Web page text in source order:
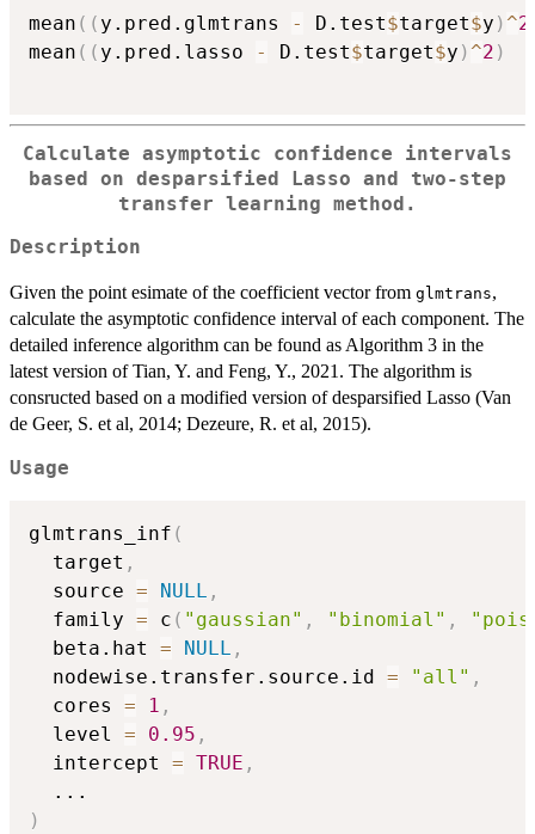
mean ( ( y.pred.glmtrans - D.test$target$y ) ^2
mean ( ( y.pred.lasso - D.test$target$y ) ^2 )
Calculate asymptotic confidence intervals
based on desparsified Lasso and two-step
transfer learning method.
Description
Given the point esimate of the coefficient vector from glmtrans,
calculate the asymptotic confidence interval of each component. The
detailed inference algorithm can be found as Algorithm 3 in the
latest version of Tian, Y. and Feng, Y., 2021. The algorithm is
consructed based on a modified version of desparsified Lasso (Van
de Geer, S. et al, 2014; Dezeure, R. et al, 2015).
Usage
glmtrans_inf (
  target
,
  source
= NULL ,
  family
= c ( "gaussian" , "binomial" ,
  beta.hat
= NULL ,
  nodewise.transfer.source.id
= "all" ,
  cores
= 1 ,
  level
= 0.95 ,
  intercept
= TRUE ,
...
)